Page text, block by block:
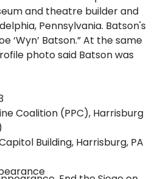
and theatre builder and
Pennsylvania. Batson's
‘Wyn’ Batson.” At the same
photo said Batson was
Coalition (PPC), Harrisburg
Building, Harrisburg, PA